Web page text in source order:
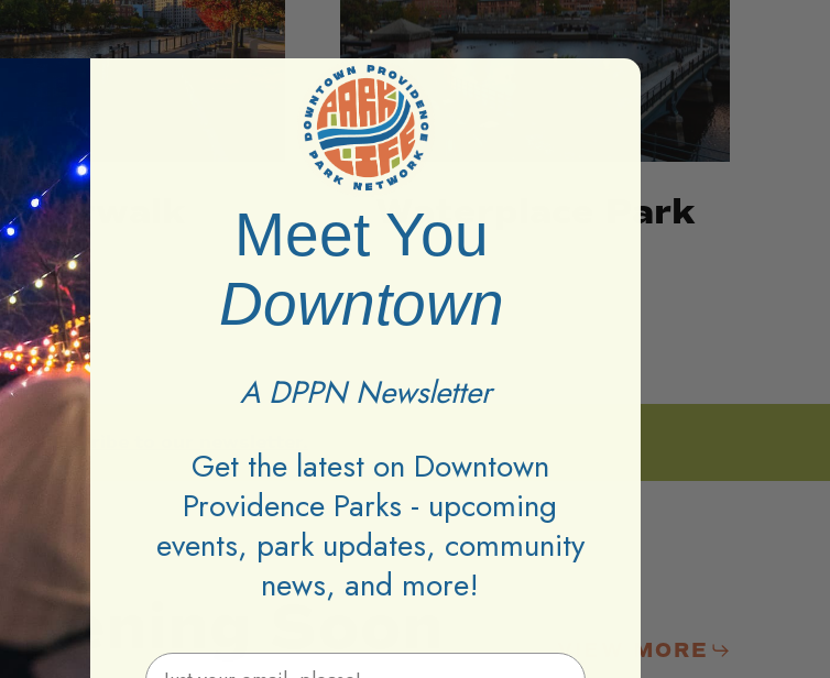
Waterplace Park
Soon VIEW MORE
Meet You
Downtown
A DPPN Newsletter
Get the latest on Downtown
Providence Parks - upcoming
events, park updates, community
news, and more!
Email Address